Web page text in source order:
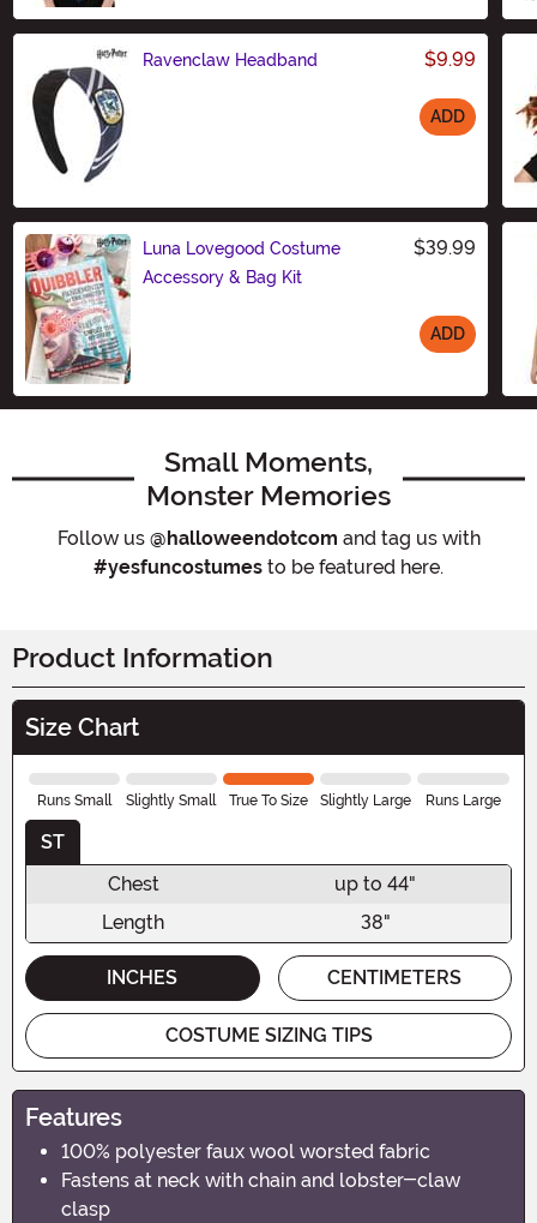
Ravenclaw Headband $9.99
ADD
Luna Lovegood Costume
Accessory & Bag Kit
$39.99
ADD
Small Moments,
Monster Memories
Follow us @halloweendotcom and tag us with
#yesfuncostumes to be featured here.
Product Information
Size Chart
Runs Small Slightly Small True To Size Slightly Large Runs Large
ST
Chest
up to 44"
Length
38"
INCHES CENTIMETERS
COSTUME SIZING TIPS
Features
100% polyester faux wool worsted fabric
Fastens at neck with chain and lobster-claw
clasp